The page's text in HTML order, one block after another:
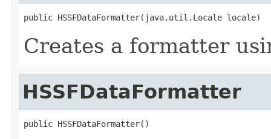
public HSSFDataFormatter(java.util.Locale locale)
Creates a formatter
HSSFDataFormatter
public HSSFDataFormatter()